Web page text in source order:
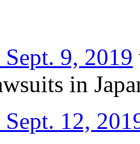
9, 2019
in
12,